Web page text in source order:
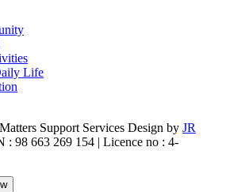
Life
Support Services Design by JR
: 98 663 269 154 | Licence no : 4-